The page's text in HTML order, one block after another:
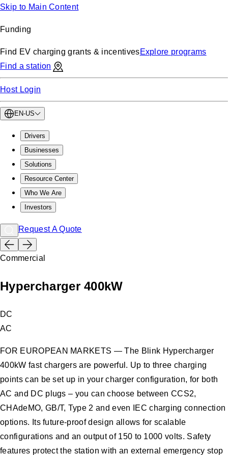
Skip to Main Content
Funding
Find EV charging grants & incentivesExplore programs
Find a station
Host Login
EN-US
Drivers
Businesses
Solutions
Resource Center
Who We Are
Investors
Request A Quote
Commercial
Hypercharger 400kW
DC
AC
FOR EUROPEAN MARKETS — The Blink Hypercharger
400kW fast chargers are powerful. Up to three charging
points can be set up in your charger configuration, for both
AC and DC plugs – you can choose between CCS2,
CHAdeMO, GB/T, Type 2 and even IEC charging connection
options. Its future-proof design allows for scalable
configurations and an output of 150 to 1000 volts. Safety
features protect the station with an external emergency stop